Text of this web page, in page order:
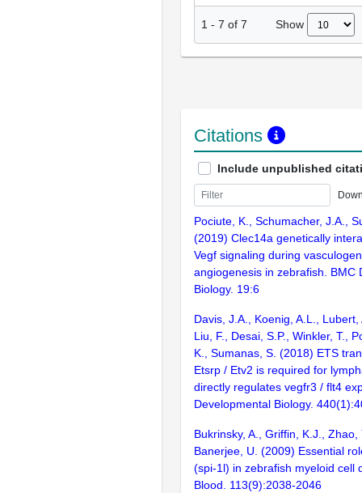
1 - 7 of 7 Show
Citations
Include unpublished
Pociute, K., Schumacher, J.A.,
(2019) Clec14a genetically
Vegf signaling during
angiogenesis in zebrafish. BMC
Biology. 19:6
Davis, J.A., Koenig, A.L.,
Liu, F., Desai, S.P., Winkler, T.,
K., Sumanas, S. (2018) ETS
Etsrp / Etv2 is required for
directly regulates vegfr3 / flt4
Developmental Biology.
Bukrinsky, A., Griffin, K.J., Zhao,
Banerjee, U. (2009) Essential
(spi-1l) in zebrafish myeloid cell
Blood. 113(9):2038-2046